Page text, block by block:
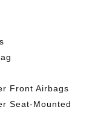
Front Airbags
Seat-Mounted